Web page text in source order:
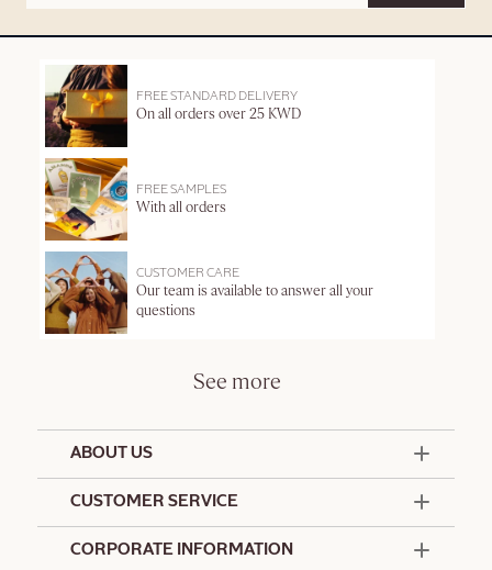
FREE STANDARD DELIVERY
On all orders over 25 KWD
FREE SAMPLES
With all orders
CUSTOMER CARE
Our team is available to answer all your
questions
See more
ABOUT US
CUSTOMER SERVICE
CORPORATE INFORMATION